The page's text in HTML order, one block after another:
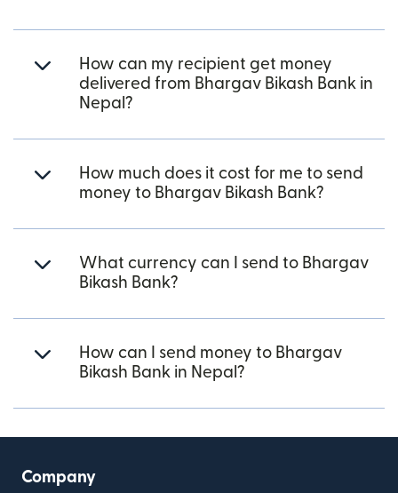
How can my recipient get money
delivered from Bhargav Bikash Bank in
Nepal?
How much does it cost for me to send
money to Bhargav Bikash Bank?
What currency can I send to Bhargav
Bikash Bank?
How can I send money to Bhargav
Bikash Bank in Nepal?
Company